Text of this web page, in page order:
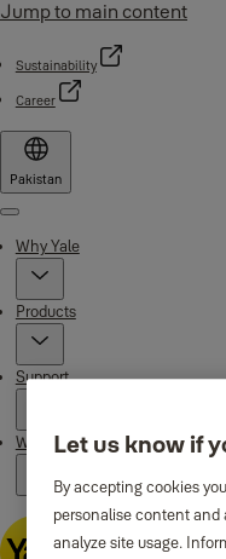
Jump to main content
Sustainability
Career
Pakistan
Menu
Why Yale
Products
Support
Where to buy
Let us know if
By accepting cookies
personalise content and
analyze site usage.